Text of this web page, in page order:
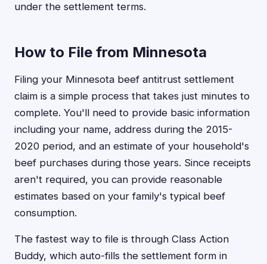
under the settlement terms.
How to File from Minnesota
Filing your Minnesota beef antitrust settlement
claim is a simple process that takes just minutes to
complete. You'll need to provide basic information
including your name, address during the 2015-
2020 period, and an estimate of your household's
beef purchases during those years. Since receipts
aren't required, you can provide reasonable
estimates based on your family's typical beef
consumption.
The fastest way to file is through Class Action
Buddy, which auto-fills the settlement form in